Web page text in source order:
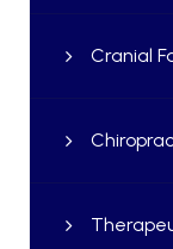
Cranial